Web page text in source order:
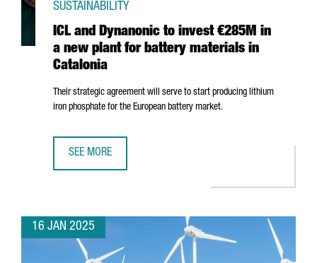
ICL and Dynanonic to invest €285M in
a new plant for battery materials in
Catalonia
SUSTAINABILITY
Their strategic agreement will serve to start producing lithium
iron phosphate for the European battery market.
SEE MORE
16 JAN 2025